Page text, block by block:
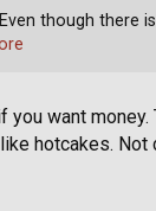
want
hotcakes.
though there